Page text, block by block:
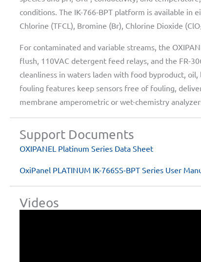
conditions. The IK-766-BPT platform is available in
Chlorine (TFCL), Bromine (Br), Chlorine Dioxide
For contaminated and variable streams, the
flush, 110VAC detergent feed relays, and the FR-
cleanliness in waters laden with food byproduct,
fouling features keep sensors free of fouling,
membrane amperometric or wet-chemistry
Support Documents
OXIPANEL Platinum Series Data Sheet
OxiPanel PLATINUM IK-766SS-BPT Series User
Videos